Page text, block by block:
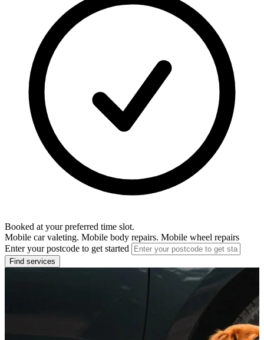
Booked at your preferred time slot.
Mobile car valeting. Mobile body repairs. Mobile wheel repairs
Enter your postcode to get started
Find services